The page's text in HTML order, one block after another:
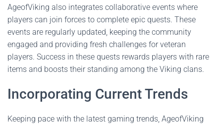
AgeofViking also integrates collaborative events where
players can join forces to complete epic quests. These
events are regularly updated, keeping the community
engaged and providing fresh challenges for veteran
players. Success in these quests rewards players with rare
items and boosts their standing among the Viking clans.
Incorporating Current Trends
Keeping pace with the latest gaming trends, AgeofViking